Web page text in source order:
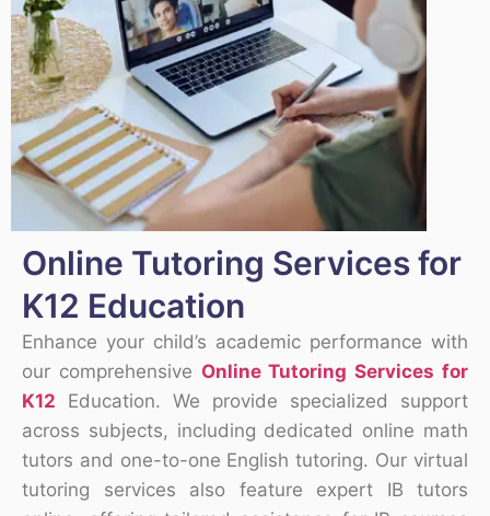
Online Tutoring Services for
K12 Education
Enhance your child’s academic performance with
our comprehensive Online Tutoring Services for
K12 Education. We provide specialized support
across subjects, including dedicated online math
tutors and one-to-one English tutoring. Our virtual
tutoring services also feature expert IB tutors